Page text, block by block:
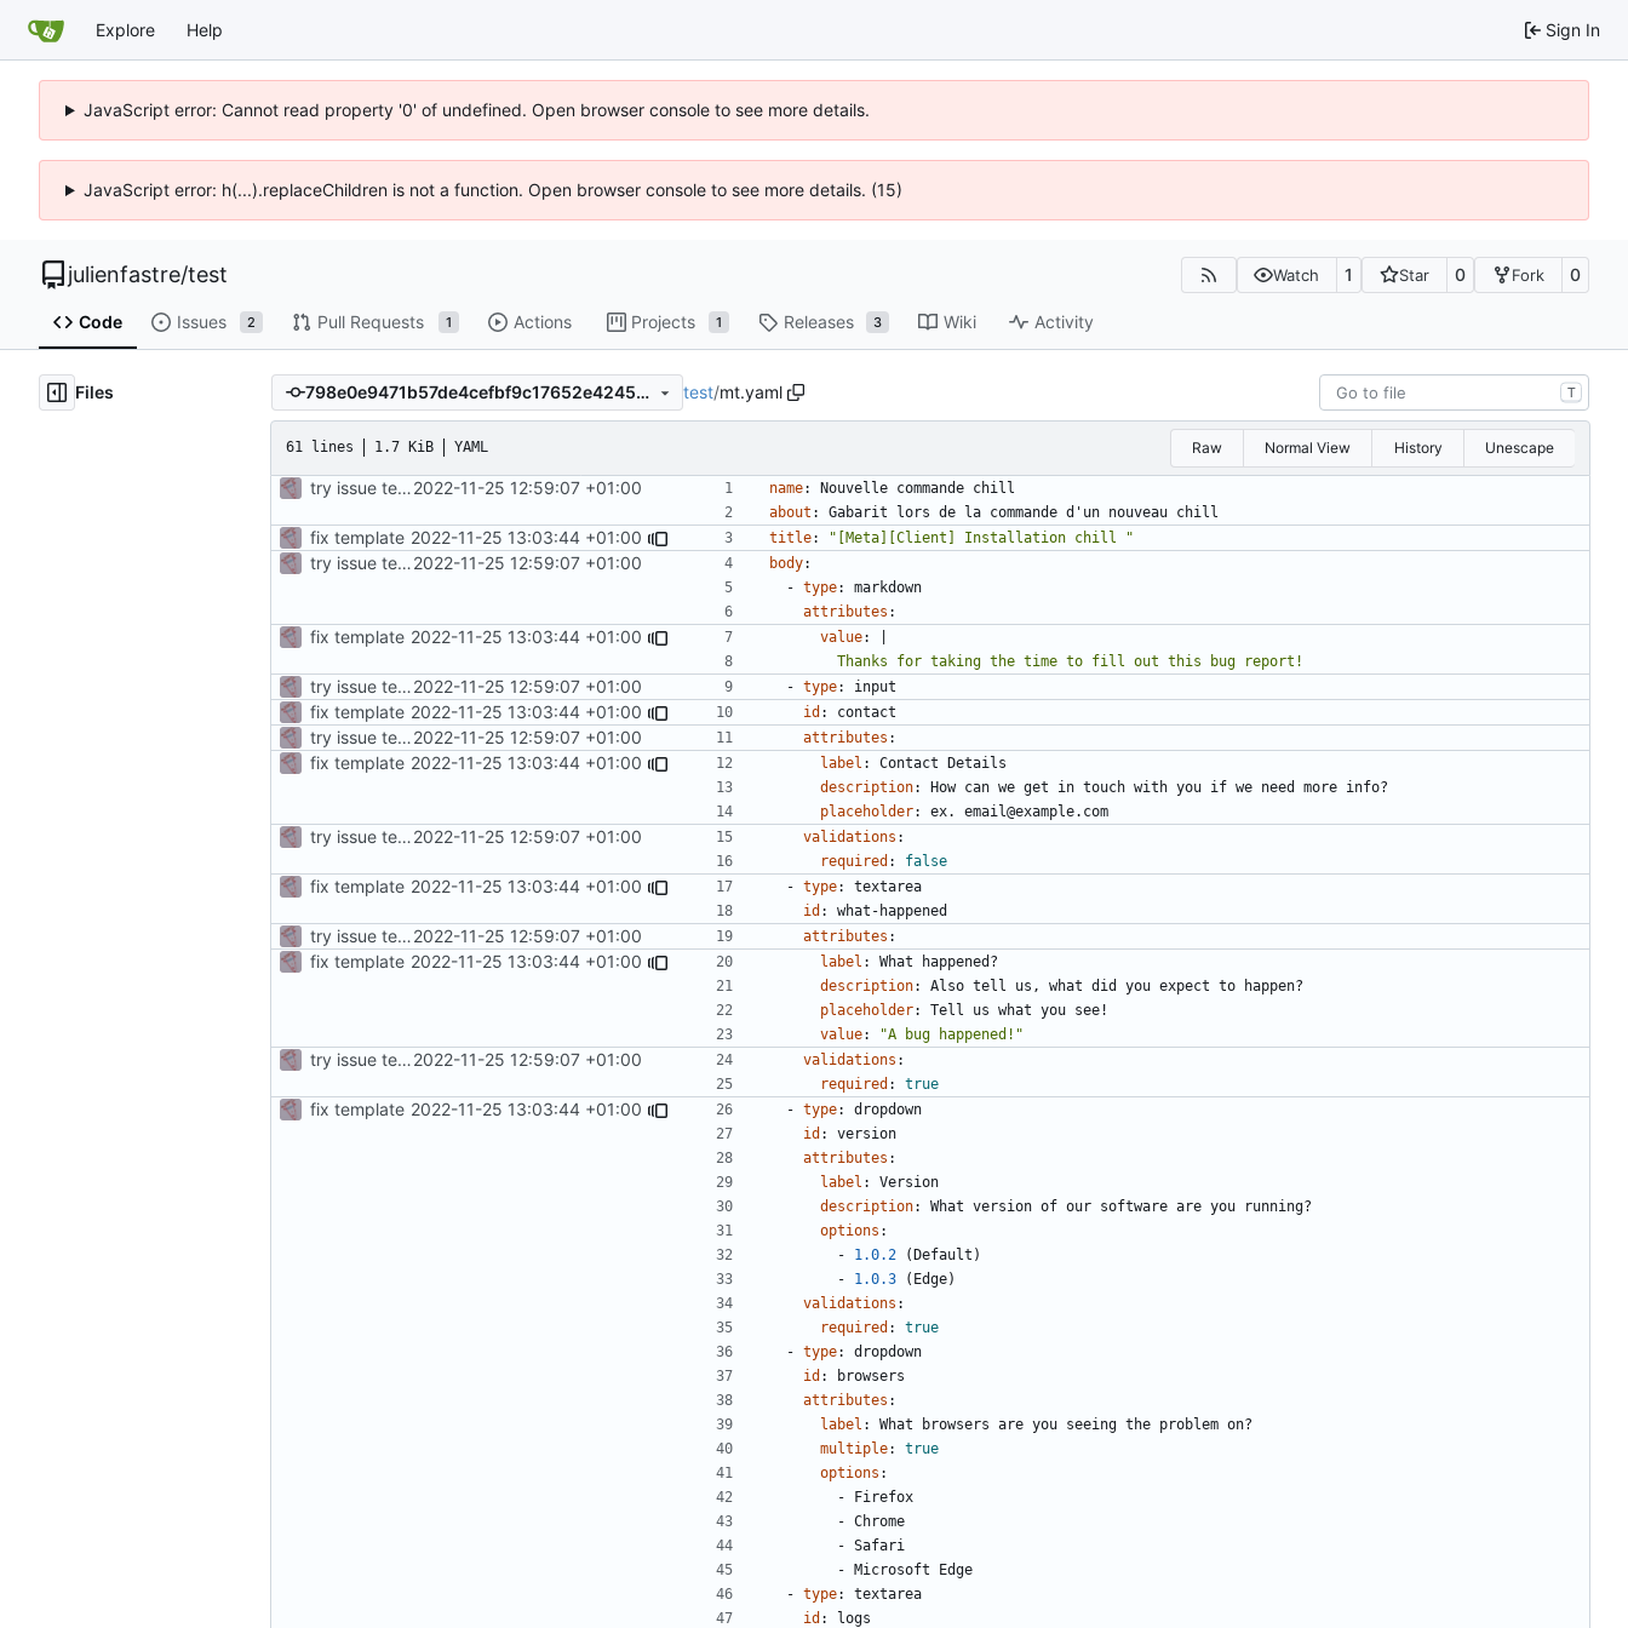
Explore Help Sign In
JavaScript error: Cannot read property '0' of undefined. Open browser console to see more details.
JavaScript error: h(...).replaceChildren is not a function. Open browser console to see more details. (15)
julienfastre/test Watch 1 Star 0 Fork 0
Code Issues 2 Pull Requests 1 Actions Projects 1 Releases 3 Wiki Activity
Files 798e0e9471b57de4cefbf9c17652e4245e6bc563 test/mt.yaml T
61 lines 1.7 KiB YAML Raw Normal View History Unescape
try issue template2022-11-25 12:59:07 +01:00 name:
Nouvelle commande chill
about : Gabarit lors de la commande d'un nouveau chill
fix template 2022-11-25 13:03:44 +01:00 title: "[Meta][Client] Installation chill "
try issue template2022-11-25 12:59:07 +01:00 body:
- type:
markdown
attributes :
fix template 2022-11-25 13:03:44 +01:00 value:
        Thanks for taking the time to fill out this bug report!
try issue template2022-11-25 12:59:07 +01:00 - type: input
fix template 2022-11-25 13:03:44 +01:00 id : contact
try issue template2022-11-25 12:59:07 +01:00 attributes :
fix template 2022-11-25 13:03:44 +01:00 label :
Contact Details
description:
How can we get in touch with you if we need more info?
placeholder: ex. email@example.com
try issue template2022-11-25 12:59:07 +01:00 validations :
required : false
fix template 2022-11-25 13:03:44 +01:00 - type:
textarea
id : what-happened
try issue template2022-11-25 12:59:07 +01:00 attributes :
fix template 2022-11-25 13:03:44 +01:00 label :
What happened?
description:
Also tell us, what did you expect to happen?
placeholder:
Tell us what you see!
value: "A bug happened!"
try issue template2022-11-25 12:59:07 +01:00 validations :
required : true
fix template 2022-11-25 13:03:44 +01:00 - type:
dropdown
id :
version
attributes :
label :
Version
description:
What version of our software are you running?
options :
- 1.0.2
(Default)
- 1.0.3
(Edge)
validations :
required :
true
- type:
dropdown
id :
browsers
attributes :
label :
What browsers are you seeing the problem on?
multiple:
true
options :
- Firefox
- Chrome
- Safari
- Microsoft Edge
- type:
textarea
id : logs